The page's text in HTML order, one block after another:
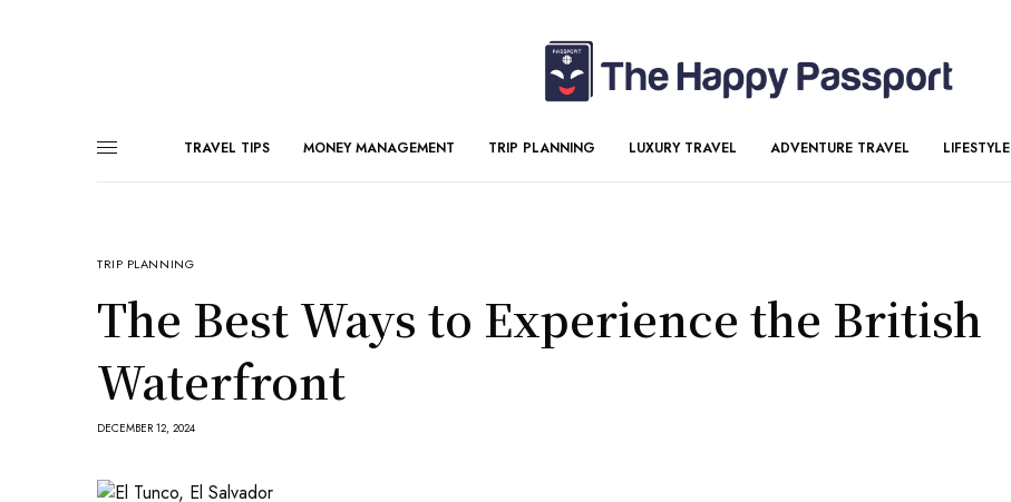
TRAVEL TIPS MONEY MANAGEMENT TRIP PLANNING LUXURY TRAVEL ADVENTURE TRAVEL LIFESTYLE
TRIP PLANNING
The Best Ways to Experience the British
Waterfront
DECEMBER 12, 2024